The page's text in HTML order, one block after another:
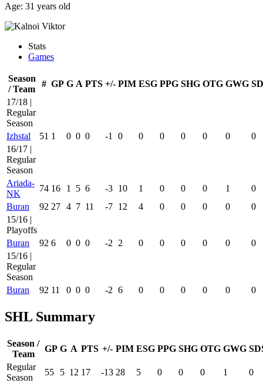
Age: 31 years old
Stats
Games
Season
/ Team
# GP G A PTS +/- PIM ESG PPG SHG OTG GWG
17/18 |
Regular
Season
Izhstal
51 1 0 0 0 -1 0 0 0 0 0 0
0
16/17 |
Regular
Season
Ariada-
NK
74 16 1 5 6 -3 10 1 0 0 0 1
0
Buran
92 27 4 7 11 -7 12 4 0 0 0 0
0
15/16 |
Playoffs
Buran
92 6 0 0 0 -2 2 0 0 0 0 0
0
15/16 |
Regular
Season
Buran
92 11 0 0 0 -2 6 0 0 0 0 0 0
SHL Summary
Season /
Team
GP G A PTS +/- PIM ESG PPG SHG OTG GWG
Regular
Season
55 5 12 17 -13 28 5 0 0 0 1
0